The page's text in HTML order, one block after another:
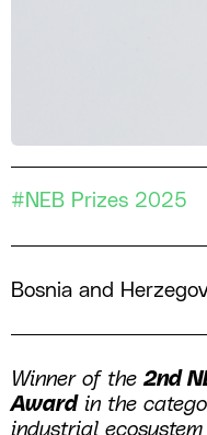
#NEB Prizes 2025
Bosnia and
Winner of the 2nd
Awardin the
industrial